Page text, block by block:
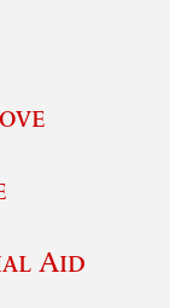
Aid